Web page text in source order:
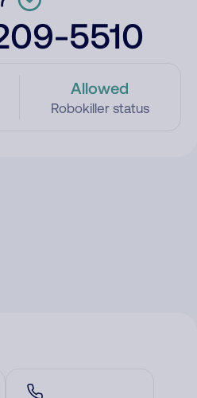
5510
Allowed
Robokiller status